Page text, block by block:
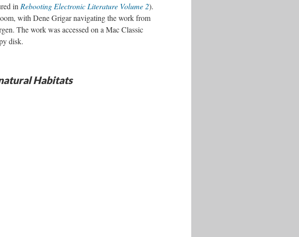
in Rebooting Electronic Literature Volume 2).
with Dene Grigar navigating the work from
The work was accessed on a Mac Classic
disk.
Habitats